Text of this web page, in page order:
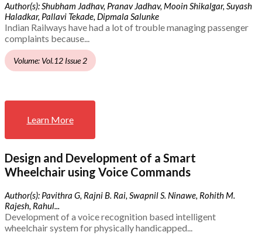
Author(s): Shubham Jadhav, Pranav Jadhav, Mooin Shikalgar, Suyash
Haladkar, Pallavi Tekade, Dipmala Salunke
Indian Railways have had a lot of trouble managing passenger
complaints because...
Volume: Vol.12 Issue 2
Learn More
Design and Development of a Smart
Wheelchair using Voice Commands
Author(s): Pavithra G, Rajni B. Rai, Swapnil S. Ninawe, Rohith M.
Rajesh, Rahul...
Development of a voice recognition based intelligent
wheelchair system for physically handicapped...